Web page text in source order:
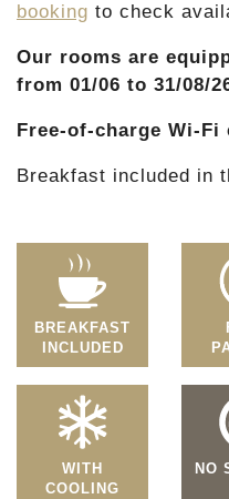
booking to check
Our rooms are
from 01/06 to 31/08/
Free-of-charge Wi-Fi
Breakfast included in
BREAKFAST
INCLUDED
WITH
COOLING
NO